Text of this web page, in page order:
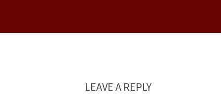
LEAVE A REPLY